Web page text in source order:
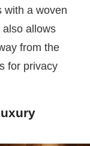
with a woven
allows
from the
for privacy